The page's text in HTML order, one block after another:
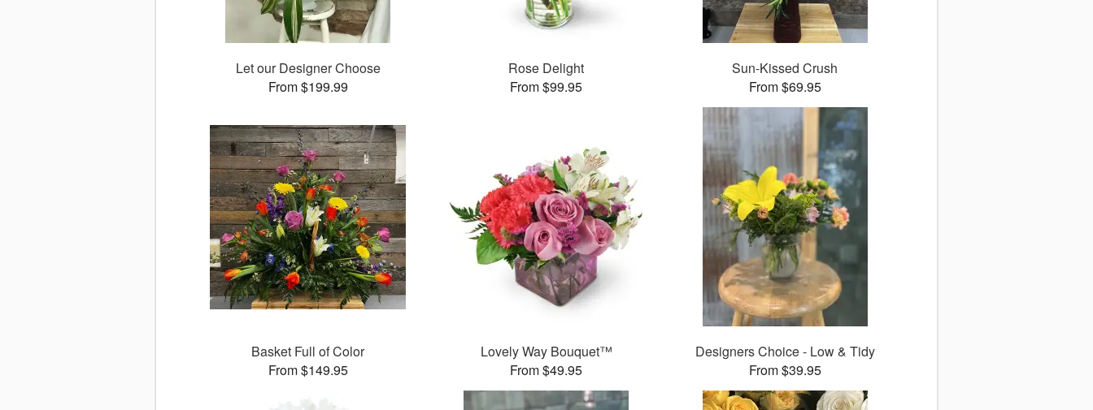
Let our Designer Choose
From $199.99
Rose Delight
From $99.95
Sun-Kissed Crush
From $69.95
Basket Full of Color
From $149.95
Lovely Way Bouquet™
From $49.95
Designers Choice - Low & Tidy
From $39.95